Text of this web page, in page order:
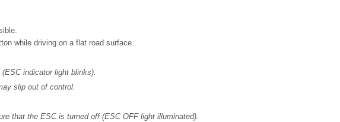
while driving on a flat road surface.
indicator light blinks).
slip out of control.
that the ESC is turned off (ESC OFF light illuminated).